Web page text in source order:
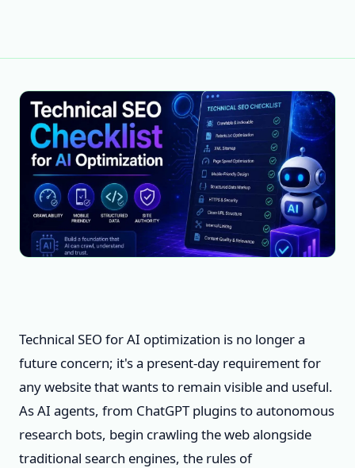
Technical SEO for AI optimization is no longer a
future concern; it's a present-day requirement for
any website that wants to remain visible and useful.
As AI agents, from ChatGPT plugins to autonomous
research bots, begin crawling the web alongside
traditional search engines, the rules of